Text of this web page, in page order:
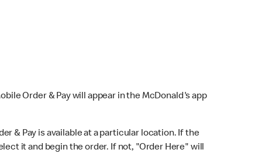
Order & Pay will appear in the McDonald's app
& Pay is available at a particular location. If the
it and begin the order. If not, "Order Here" will